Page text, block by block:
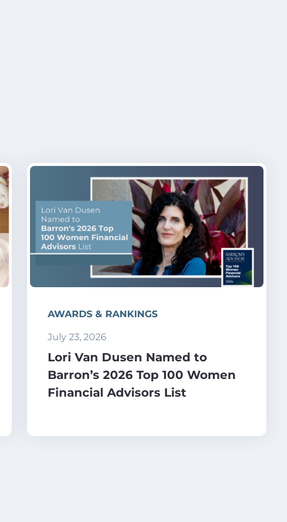
AWARDS & RANKINGS
July 23, 2026
Lori Van Dusen Named to
Barron’s 2026 Top 100 Women
Financial Advisors List